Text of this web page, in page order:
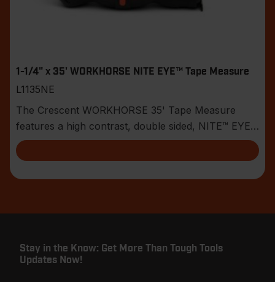
1-1/4" x 35' WORKHORSE NITE EYE™ Tape Measure
L1135NE
The Crescent WORKHORSE 35' Tape Measure
features a high contrast, double sided, NITE™ EYE
blade with
Stay in the Know: Get More Than Tough Tools
Updates Now!